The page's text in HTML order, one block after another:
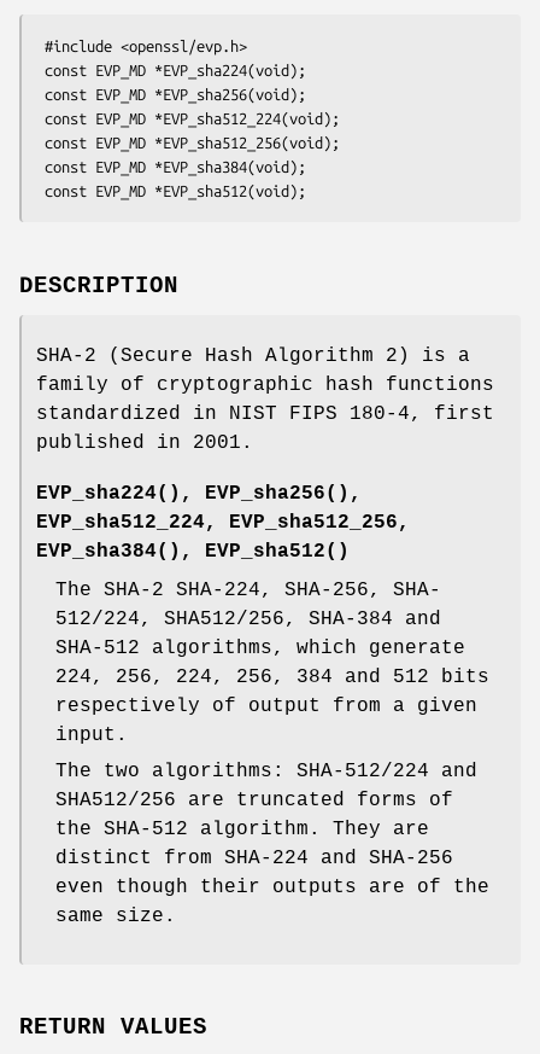
DESCRIPTION
SHA-2 (Secure Hash Algorithm 2) is a
family of cryptographic hash functions
standardized in NIST FIPS 180-4, first
published in 2001.
EVP_sha224() , EVP_sha256() ,
EVP_sha512_224, EVP_sha512_256,
EVP_sha384() ,
EVP_sha512()
The SHA-2 SHA-224, SHA-256, SHA-
512/224, SHA512/256, SHA-384 and
SHA-512 algorithms, which generate
224, 256, 224, 256, 384 and 512 bits
respectively of output from a given
input.
The two algorithms: SHA-512/224 and
SHA512/256 are truncated forms of
the SHA-512 algorithm. They are
distinct from SHA-224 and SHA-256
even though their outputs are of the
same size.
RETURN VALUES